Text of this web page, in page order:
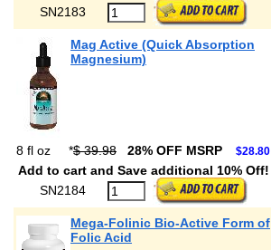
SN2183
Mag Active (Quick Absorption
Magnesium)
8 fl oz *$ 39.98 28% OFF MSRP $28.80
Add to cart and Save additional 10% Off!
SN2184
Mega-Folinic Bio-Active Form of
Folic Acid